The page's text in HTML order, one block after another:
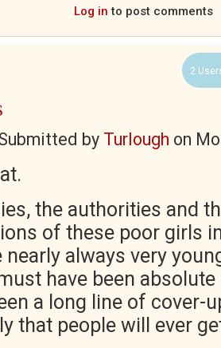
Log in to post comments
2
by Turlough on
the authorities and
of these poor girls
nearly always very
have been
a long line of cover-
that people will ever